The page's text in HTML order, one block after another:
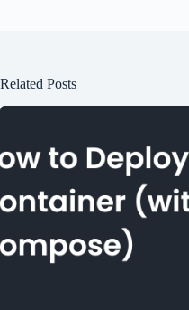
Related Posts